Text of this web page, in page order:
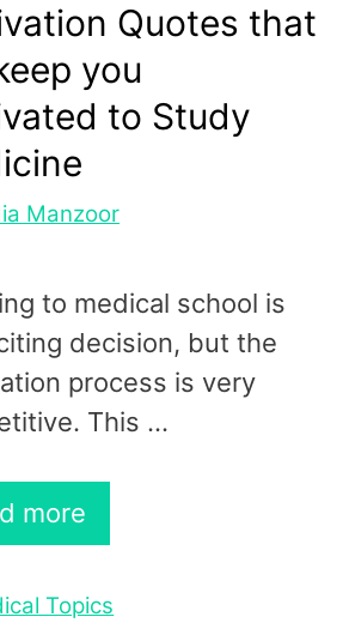
Quotes that
you
to Study
Manzoor
to medical school is
decision, but the
process is very
This …
more
Topics